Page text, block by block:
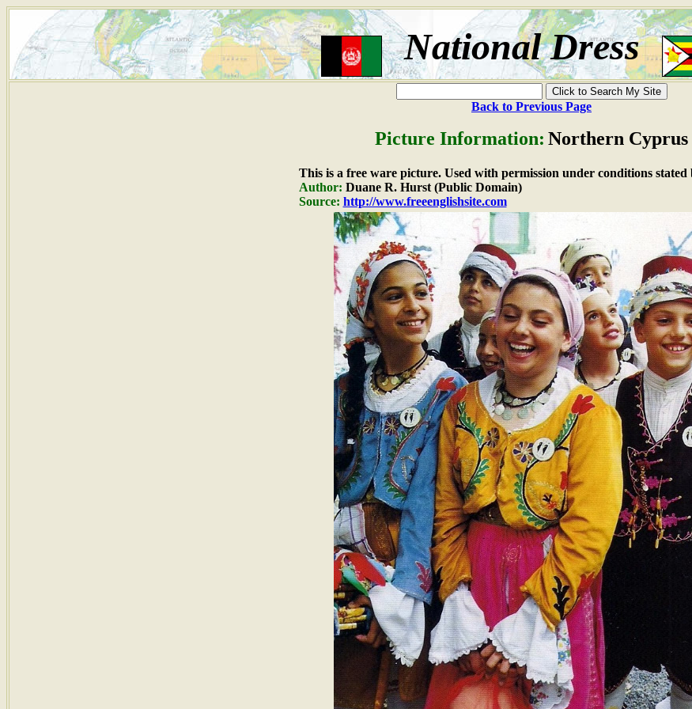
National Dress
Back to Previous Page
Picture Information: Northern Cyprus
This is a free ware picture. Used with permission under conditions stated
Author: Duane R. Hurst (Public Domain)
Source: http://www.freeenglishsite.com